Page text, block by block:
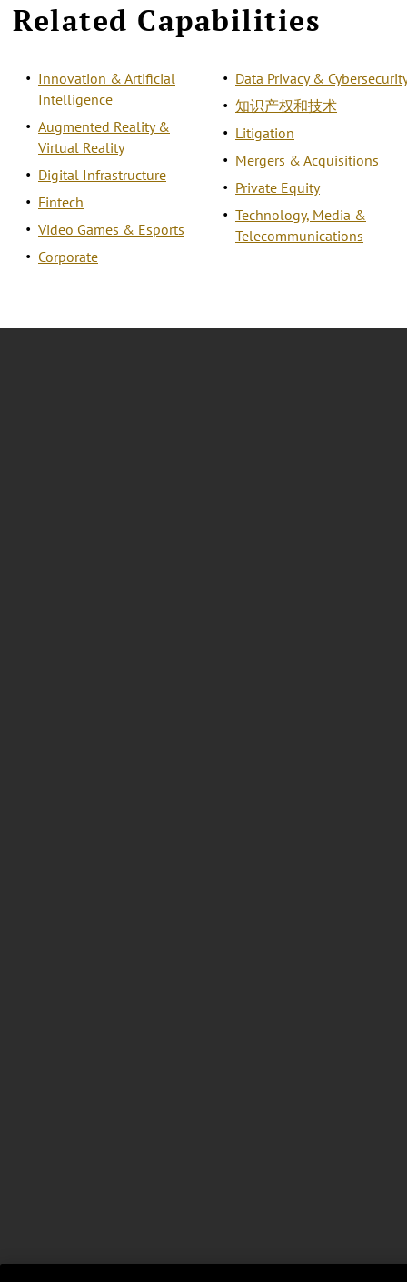
Related Capabilities
Innovation & Artificial
Intelligence
Augmented Reality &
Virtual Reality
Digital Infrastructure
Fintech
Video Games & Esports
Corporate
Data Privacy &
知识产权和技术
Litigation
Mergers & Acquisitions
Private Equity
Technology, Media &
Telecommunications